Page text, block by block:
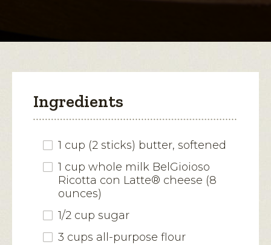
dialog.
Ingredients
1 cup (2 sticks) butter, softened
1 cup whole milk BelGioioso
Ricotta con Latte® cheese (8
ounces)
1/2 cup sugar
3 cups all-purpose flour